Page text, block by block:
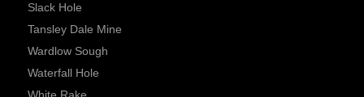
Slack Hole
Tansley Dale Mine
Wardlow Sough
Waterfall Hole